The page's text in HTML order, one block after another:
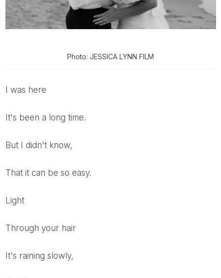
Photo: JESSICA LYNN FILM
I was here
It's been a long time.
But I didn't know,
That it can be so easy.
Light
Through your hair
It's raining slowly,